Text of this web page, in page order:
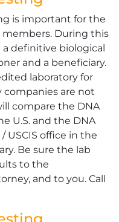
is important for the
During this
definitive biological
and a beneficiary.
laboratory for
are not
compare the DNA
U.S. and the DNA
USCIS office in the
Be sure the lab
to the
and to you. Call